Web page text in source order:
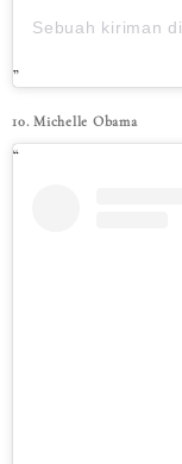
Sebuah kiriman
10. Michelle Obama